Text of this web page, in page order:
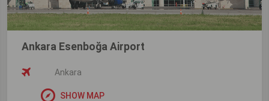
Ankara Esenboğa Airport
Ankara
SHOW MAP